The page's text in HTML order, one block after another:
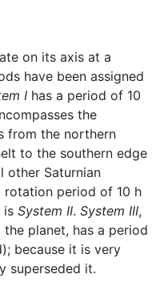
on its axis at a
have been assigned
I has a period of 10
the
from the northern
to the southern edge
other Saturnian
rotation period of 10 h
is System II. System III,
planet, has a period
because it is very
superseded it.